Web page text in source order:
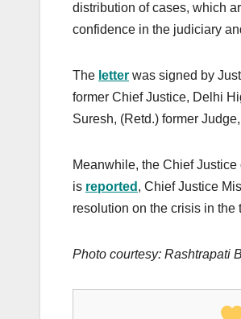
distribution of cases, which
confidence in the judiciary
The letter was signed by
former Chief Justice, Delhi
Suresh, (Retd.) former
Meanwhile, the Chief
is reported , Chief Justice
resolution on the crisis in the
Photo courtesy: Rashtrapati